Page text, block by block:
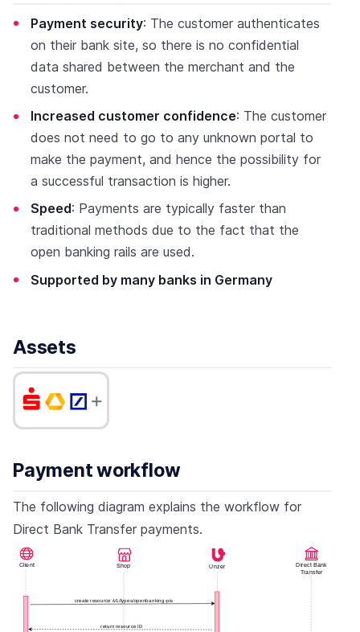
Payment security: The customer authenticates
on their bank site, so there is no confidential
data shared between the merchant and the
customer.
Increased customer confidence: The customer
does not need to go to any unknown portal to
make the payment, and hence the possibility for
a successful transaction is higher.
Speed: Payments are typically faster than
traditional methods due to the fact that the
open banking rails are used.
Supported by many banks in Germany
Assets
Payment workflow
The following diagram explains the workflow for
Direct Bank Transfer payments.